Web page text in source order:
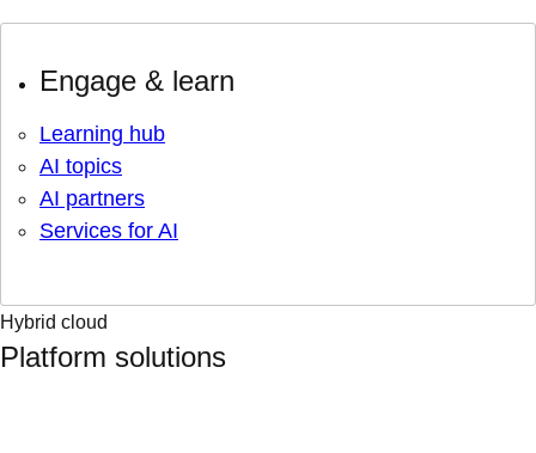
Engage & learn
Learning hub
AI topics
AI partners
Services for AI
Hybrid cloud
Platform solutions